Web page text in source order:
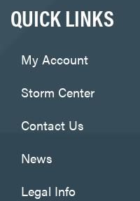
QUICK LINKS
My Account
Storm Center
Contact Us
News
Legal Info